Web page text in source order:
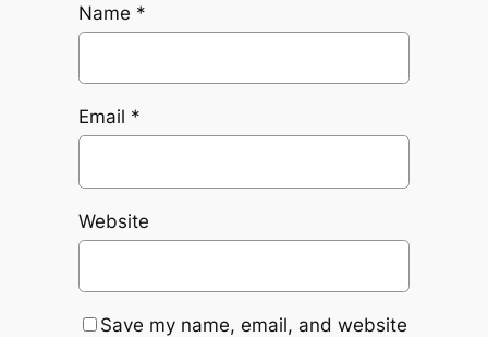
Name *
Email *
Website
Save my name, email, and website